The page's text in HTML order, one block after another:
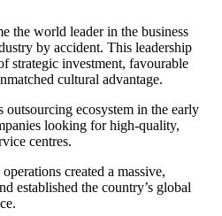
the world leader in the business
by accident. This leadership
strategic investment, favourable
cultural advantage.
ecosystem in the early
looking for high-quality,
centres.
created a massive,
established the country’s global